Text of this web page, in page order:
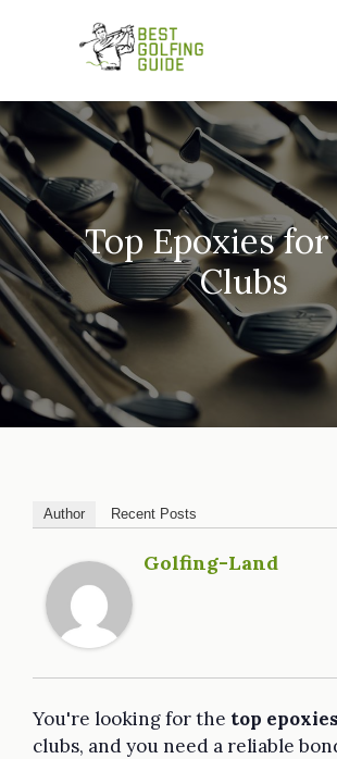
Top Epoxies
Clubs
Author Recent Posts
Golfing-Land
You're looking for the top
clubs, and you need a reliable